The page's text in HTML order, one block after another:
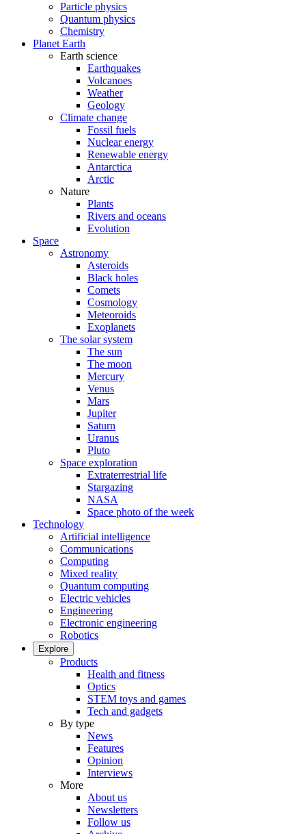
Particle physics
Quantum physics
Chemistry
Planet Earth
Earth science
Earthquakes
Volcanoes
Weather
Geology
Climate change
Fossil fuels
Nuclear energy
Renewable energy
Antarctica
Arctic
Nature
Plants
Rivers and oceans
Evolution
Space
Astronomy
Asteroids
Black holes
Comets
Cosmology
Meteoroids
Exoplanets
The solar system
The sun
The moon
Mercury
Venus
Mars
Jupiter
Saturn
Uranus
Pluto
Space exploration
Extraterrestrial life
Stargazing
NASA
Space photo of the week
Technology
Artificial intelligence
Communications
Computing
Mixed reality
Quantum computing
Electric vehicles
Engineering
Electronic engineering
Robotics
Explore
Products
Health and fitness
Optics
STEM toys and games
Tech and gadgets
By type
News
Features
Opinion
Interviews
More
About us
Newsletters
Follow us